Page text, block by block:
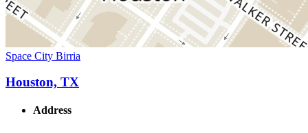
Space City Birria
Houston, TX
Address